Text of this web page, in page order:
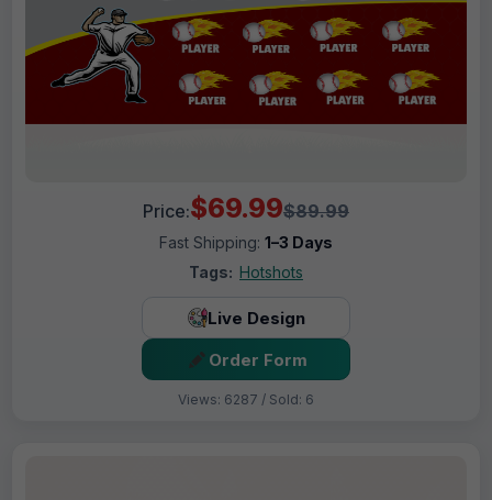
Price:$69.99$89.99
Fast Shipping: 1–3 Days
Tags: Hotshots
Live Design
Order Form
Views: 6287 / Sold: 6